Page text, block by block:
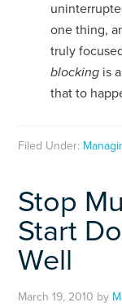
one thing,
truly
blocking is
that to
Filed Under:
Stop
Start
Well
March 19, 2010 by